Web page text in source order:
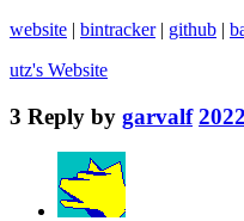
website | bintracker| github |
utz's Website
3 Reply by garvalf